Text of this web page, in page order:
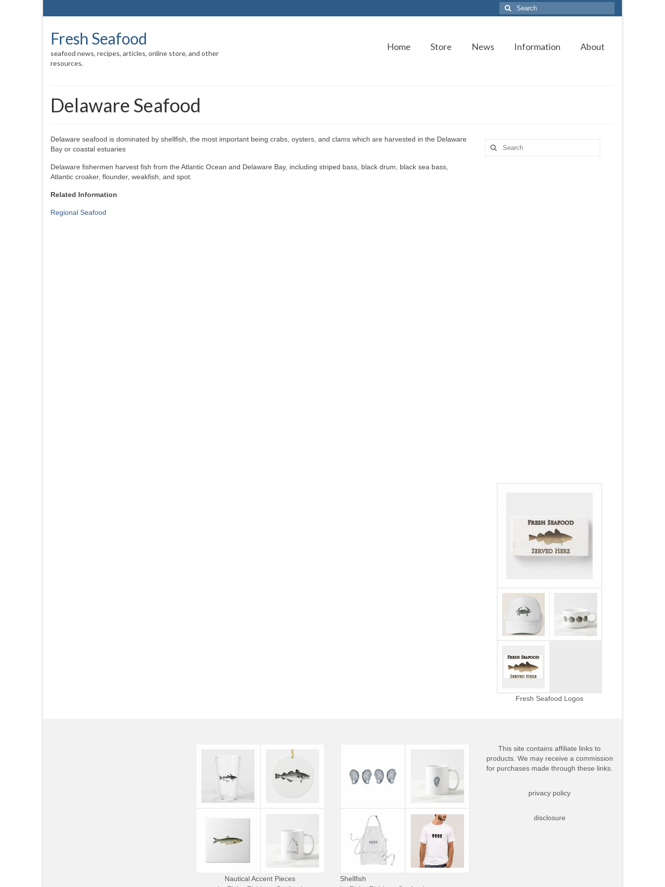
Search
for:
Fresh Seafood
seafood news, recipes, articles, online store, and other
resources.
Home Store News Information About
Delaware Seafood
Delaware seafood is dominated by shellfish, the most important being crabs, oysters, and clams which are harvested in the Delaware
Bay or coastal estuaries
Delaware fishermen harvest fish from the Atlantic Ocean and Delaware Bay, including striped bass, black drum, black sea bass,
Atlantic croaker, flounder, weakfish, and spot.
Related Information
Regional Seafood
Search
for:
Fresh Seafood Logos
Nautical Accent Pieces
Shellfish
This site contains affiliate links to
products. We may receive a commission
for purchases made through these links.
privacy policy
disclosure